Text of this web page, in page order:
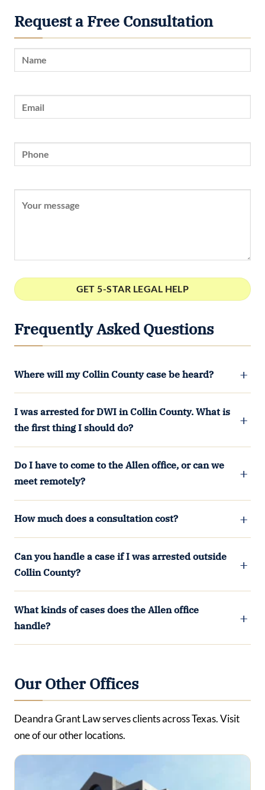
Request a Free Consultation
Frequently Asked Questions
Where will my Collin County case be heard?
I was arrested for DWI in Collin County. What is
the first thing I should do?
Do I have to come to the Allen office, or can we
meet remotely?
How much does a consultation cost?
Can you handle a case if I was arrested outside
Collin County?
What kinds of cases does the Allen office
handle?
Our Other Offices
Deandra Grant Law serves clients across Texas. Visit
one of our other locations.